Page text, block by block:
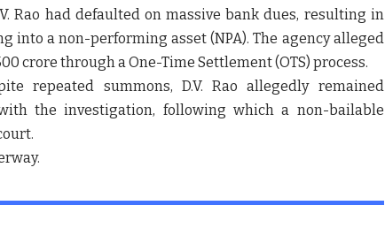
Rao had defaulted on massive bank dues, resulting in
into a non-performing asset (NPA). The agency alleged
crore through a One-Time Settlement (OTS) process.
repeated summons, D.V. Rao allegedly remained
the investigation, following which a non-bailable